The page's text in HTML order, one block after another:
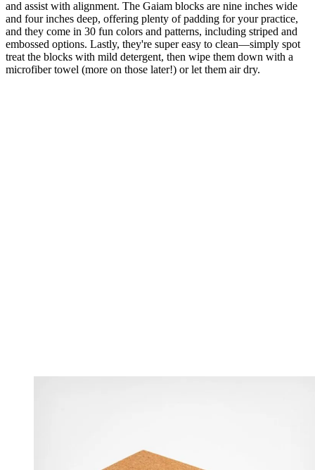
and assist with alignment. The Gaiam blocks are nine inches wide
and four inches deep, offering plenty of padding for your practice,
and they come in 30 fun colors and patterns, including striped and
embossed options. Lastly, they're super easy to clean—simply spot
treat the blocks with mild detergent, then wipe them down with a
microfiber towel (more on those later!) or let them air dry.